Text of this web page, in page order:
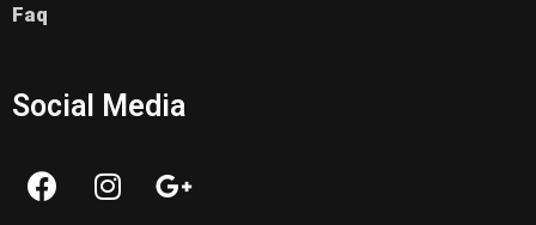
Faq
Social Media